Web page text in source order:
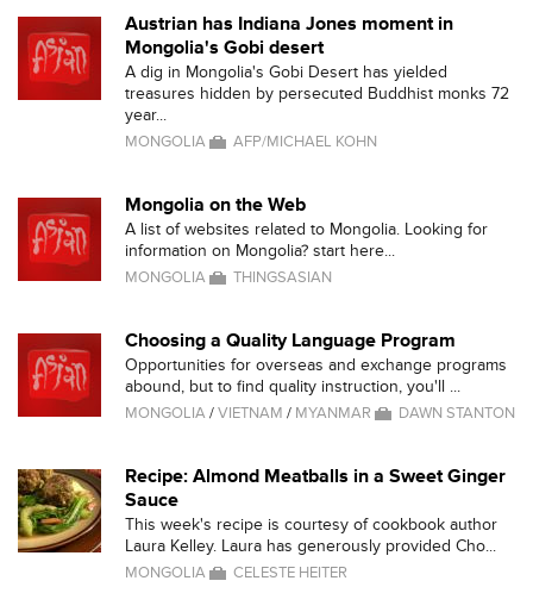
Austrian has Indiana Jones moment in
Mongolia's Gobi desert
A dig in Mongolia's Gobi Desert has yielded
treasures hidden by persecuted Buddhist monks 72
year...
MONGOLIA AFP/MICHAEL KOHN
Mongolia on the Web
A list of websites related to Mongolia. Looking for
information on Mongolia? start here...
MONGOLIA THINGSASIAN
Choosing a Quality Language Program
Opportunities for overseas and exchange programs
abound, but to find quality instruction, you'll ...
MONGOLIA/VIETNAM / MYANMAR DAWN STANTON
Recipe: Almond Meatballs in a Sweet Ginger
Sauce
This week's recipe is courtesy of cookbook author
Laura Kelley. Laura has generously provided Cho...
MONGOLIA CELESTE HEITER